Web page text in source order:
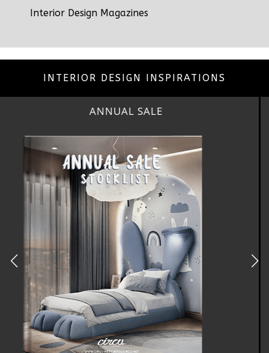
Interior Design Magazines
INTERIOR DESIGN INSPIRATIONS
BEST INTERIOR DESIGNERS